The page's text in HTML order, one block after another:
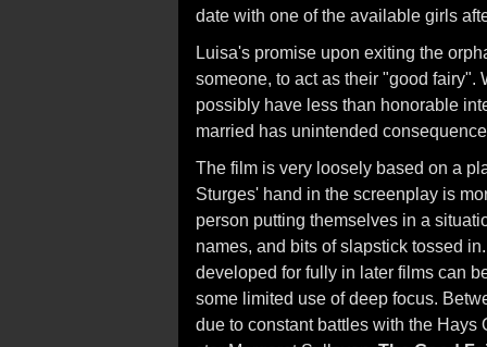
date with one of the available girls
Luisa's promise upon exiting the
someone, to act as their "good fairy".
possibly have less than honorable
married has unintended
The film is very loosely based on a
Sturges' hand in the screenplay is
person putting themselves in a
names, and bits of slapstick tossed
developed for fully in later films can
some limited use of deep focus.
due to constant battles with the Hays